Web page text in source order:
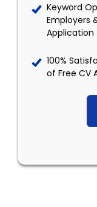
Keyword
Employers
Application
100%
of Free CV